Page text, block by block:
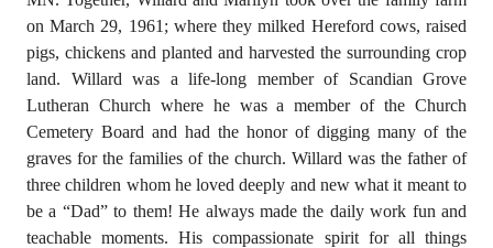
on March 29, 1961; where they milked Hereford cows, raised
pigs, chickens and planted and harvested the surrounding crop
land. Willard was a life-long member of Scandian Grove
Lutheran Church where he was a member of the Church
Cemetery Board and had the honor of digging many of the
graves for the families of the church. Willard was the father of
three children whom he loved deeply and new what it meant to
be a “Dad” to them! He always made the daily work fun and
teachable moments. His compassionate spirit for all things